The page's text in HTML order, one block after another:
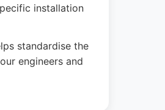
installation
standardise the
engineers and